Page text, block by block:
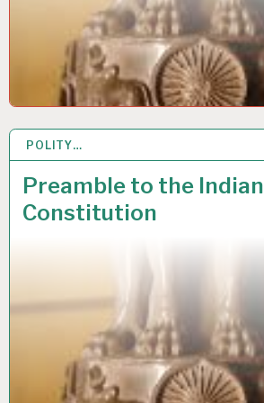
POLITY…
Preamble to the Indian
Constitution
26 JUL 2020